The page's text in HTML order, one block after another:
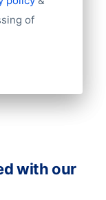
of
with our